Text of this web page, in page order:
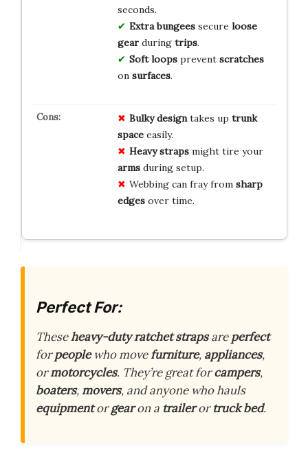
seconds.
Extra bungeessecure loose
gearduring trips.
Soft loopsprevent scratches
on surfaces.
Bulky designtakes up trunk
spaceeasily.
Heavy strapsmight tire your
armsduring setup.
Webbing can fray from sharp
edgesover time.
Perfect For:
Theseheavy-duty ratchet strapsareperfect
forpeoplewho movefurniture, appliances,
ormotorcycles. They’re great forcampers,
boaters,movers, and anyone who hauls
equipmentorgearon a trailerortruck bed.